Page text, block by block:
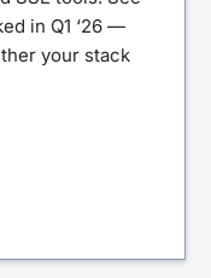
in Q1 ‘26 —
your stack